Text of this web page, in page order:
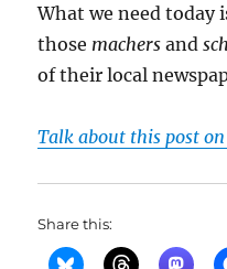
What we need today
those machers and
of their local
Talk about this post on
Share this: